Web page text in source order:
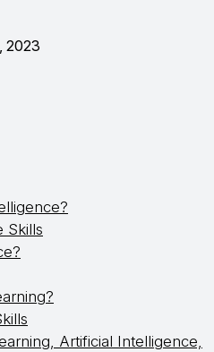
2023
Skills
Artificial Intelligence,